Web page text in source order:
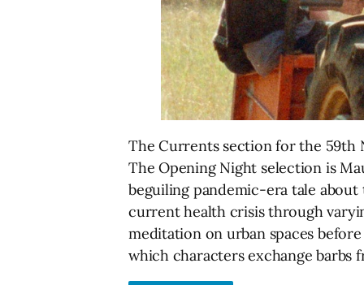
The Currents section for the 59th
The Opening Night selection is
beguiling pandemic-era tale
current health crisis through
meditation on urban spaces
which characters exchange barbs